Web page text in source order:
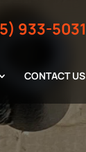
933-5031
CONTACT US